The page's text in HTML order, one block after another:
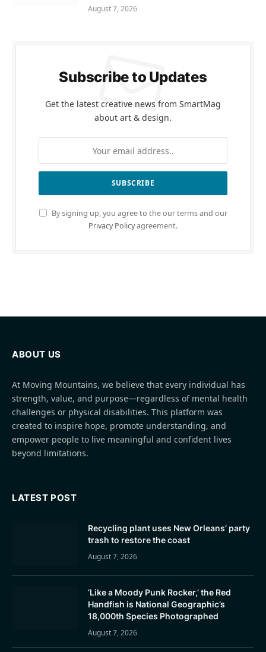
August 7, 2026
Subscribe to Updates
Get the latest creative news from SmartMag
about art & design.
By signing up, you agree to the our terms and our
Privacy Policyagreement.
ABOUT US
At Moving Mountains, we believe that every individual has
strength, value, and purpose—regardless of mental health
challenges or physical disabilities. This platform was
created to inspire hope, promote understanding, and
empower people to live meaningful and confident lives
beyond limitations.
LATEST POST
Recycling plant uses New Orleans’ party
trash to restore the coast
August 7, 2026
‘Like a Moody Punk Rocker,’ the Red
Handfish is National Geographic’s
18,000th Species Photographed
August 7, 2026